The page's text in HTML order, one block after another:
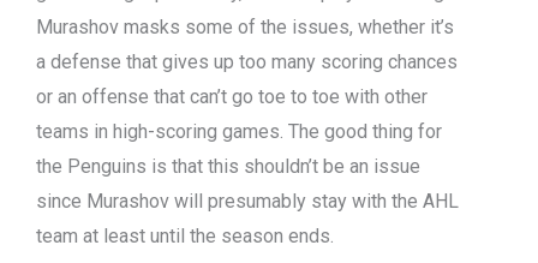
Murashov masks some of the issues, whether it’s
a defense that gives up too many scoring chances
or an offense that can’t go toe to toe with other
teams in high-scoring games. The good thing for
the Penguins is that this shouldn’t be an issue
since Murashov will presumably stay with the AHL
team at least until the season ends.